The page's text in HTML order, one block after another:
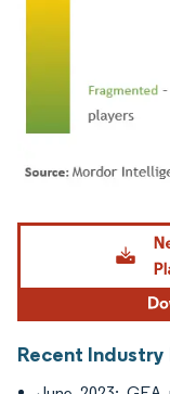
Image © Mordor
Recent